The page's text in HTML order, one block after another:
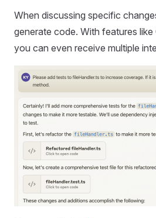
When discussing specific
generate code. With features
you can even receive multiple